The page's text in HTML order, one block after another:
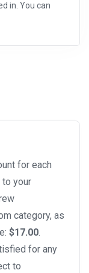
in. You can
for each
your
category, as
$17.00.
for any
to